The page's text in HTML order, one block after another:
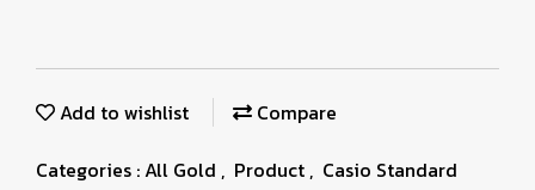
Add to wishlist
Compare
Categories :All Gold , Product , Casio Standard